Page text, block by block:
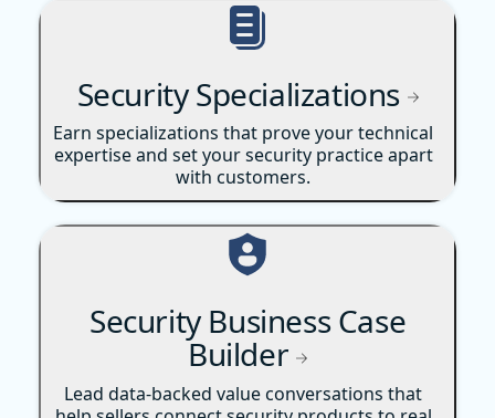
Security Specializations
Earn specializations that prove your technical
expertise and set your security practice apart
with customers.
Security Business Case
Builder
Lead data-backed value conversations that